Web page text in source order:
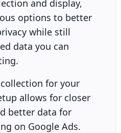
and display,
options to better
while still
data you can
for your
allows for closer
better data for
on Google Ads.